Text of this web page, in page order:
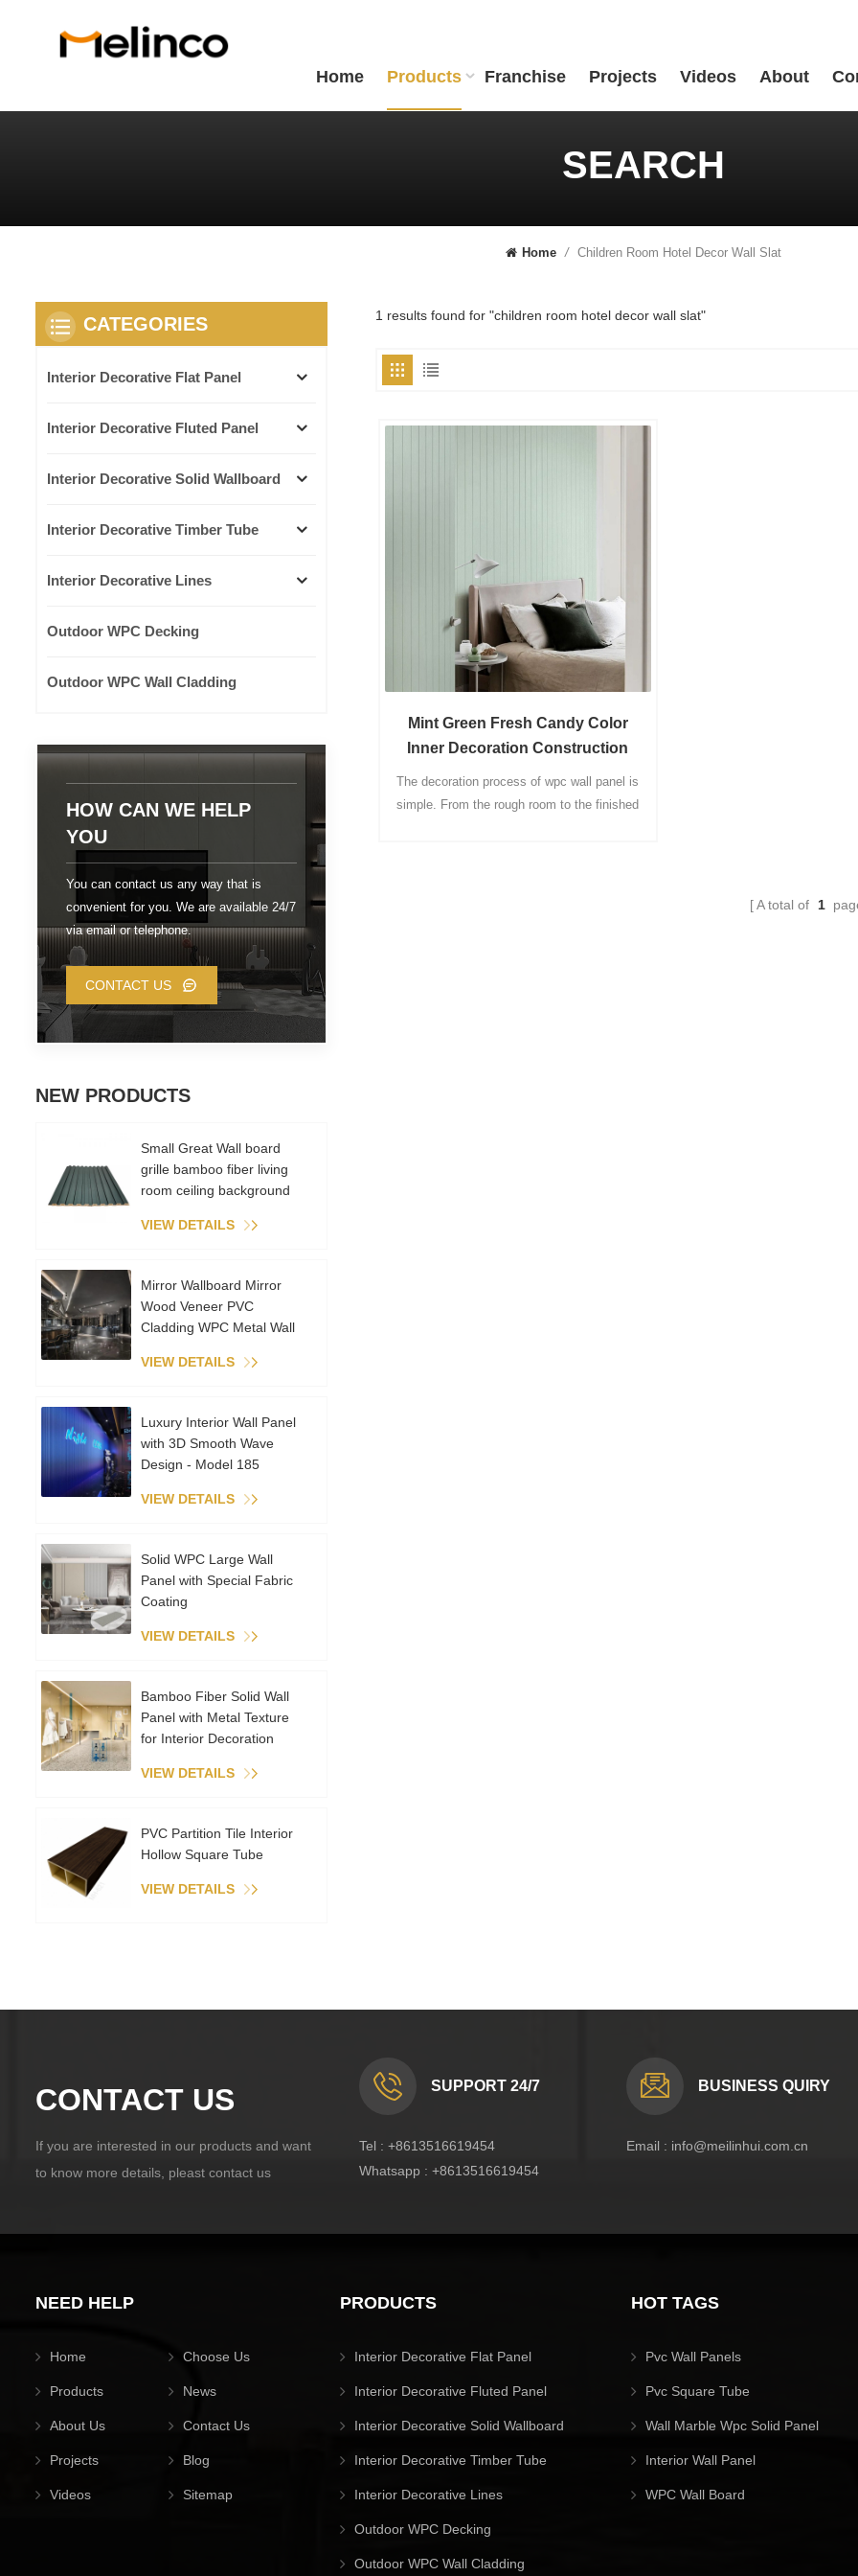
Home Products Franchise Projects Videos About
SEARCH
Home / Children Room Hotel Decor Wall Slat
1 results found for "children room hotel decor wall slat"
Mint Green Fresh Candy Color
Inner Decoration Construction
Materials WPC Decor Wall Panel
The decoration process of wpc wall panel is
simple. From the rough room to the finished
A total of 1
CATEGORIES
Interior Decorative Flat Panel
Interior Decorative Fluted Panel
Interior Decorative Solid Wallboard
Interior Decorative Timber Tube
Interior Decorative Lines
Outdoor WPC Decking
Outdoor WPC Wall Cladding
HOW CAN WE HELP
YOU
You can contact us any way that is
convenient for you. We are available 24/7
via email or telephone.
CONTACT US
NEW PRODUCTS
Small Great Wall board
grille bamboo fiber living
room ceiling background
environmental recycling
VIEW DETAILS
Mirror Wallboard Mirror
Wood Veneer PVC
Cladding WPC Metal Wall
Coextruded Sheet
VIEW DETAILS
Luxury Interior Wall Panel
with 3D Smooth Wave
Design - Model 185
VIEW DETAILS
Solid WPC Large Wall
Panel with Special Fabric
Coating
VIEW DETAILS
Bamboo Fiber Solid Wall
Panel with Metal Texture
for Interior Decoration
VIEW DETAILS
PVC Partition Tile Interior
Hollow Square Tube
VIEW DETAILS
CONTACT US
If you are interested in our products and want
to know more details, pleast contact us
SUPPORT 24/7
Tel : +8613516619454
Whatsapp : +8613516619454
BUSINESS QUIRY
Email : info@meilinhui.com.cn
NEED HELP
Home
Products
About Us
Projects
Videos
Choose Us
News
Contact Us
Blog
Sitemap
PRODUCTS
Interior Decorative Flat Panel
Interior Decorative Fluted Panel
Interior Decorative Solid Wallboard
Interior Decorative Timber Tube
Interior Decorative Lines
Outdoor WPC Decking
Outdoor WPC Wall Cladding
HOT TAGS
Pvc Wall Panels
Pvc Square Tube
Wall Marble Wpc Solid Panel
Interior Wall Panel
WPC Wall Board